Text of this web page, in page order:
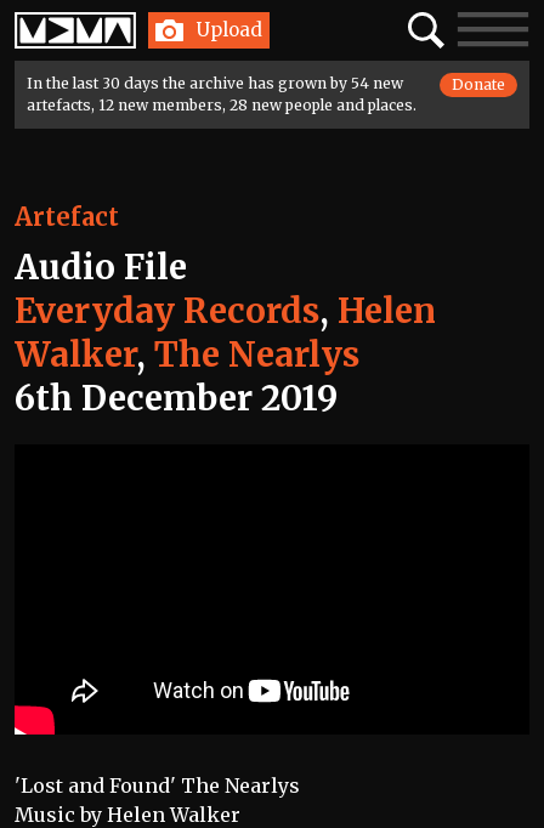
Home Upload SearchToggle
In the last 30 days the archive has grown by 54 new
artefacts, 12 new members, 28 new people and places.
Donate
Artefact
Audio File
Everyday Records, Helen
Walker, The Nearlys
6th December 2019
'Lost and Found' The Nearlys
Music by Helen Walker